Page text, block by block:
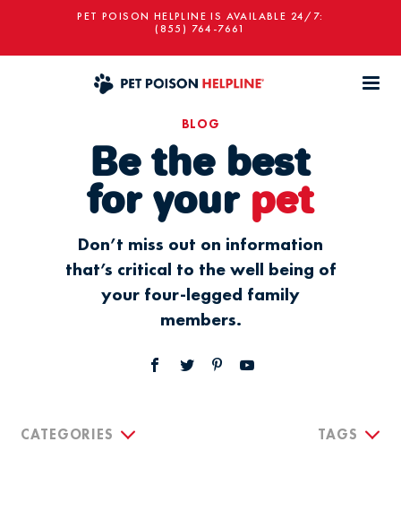
PET POISON HELPLINE IS AVAILABLE 24/7:
(855) 764-7661
BLOG
Be the best
for your pet
Don’t miss out on information
that’s critical to the well being of
your four-legged family
members.
CATEGORIES TAGS